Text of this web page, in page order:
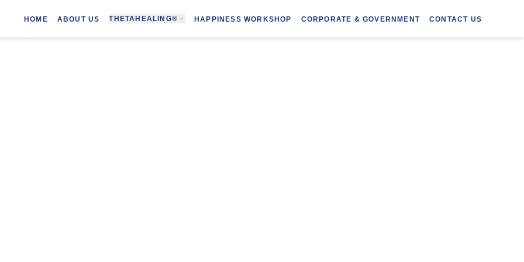
HOME ABOUT US THETAHEALING® HAPPINESS WORKSHOP CORPORATE & GOVERNMENT CONTACT US